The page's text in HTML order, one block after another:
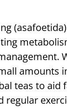
amounts
teas to aid
regular